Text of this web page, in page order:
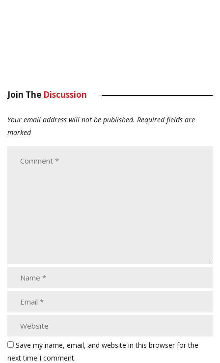
Join The Discussion
Your email address will not be published. Required fields are
marked
Save my name, email, and website in this browser for the
next time I comment.